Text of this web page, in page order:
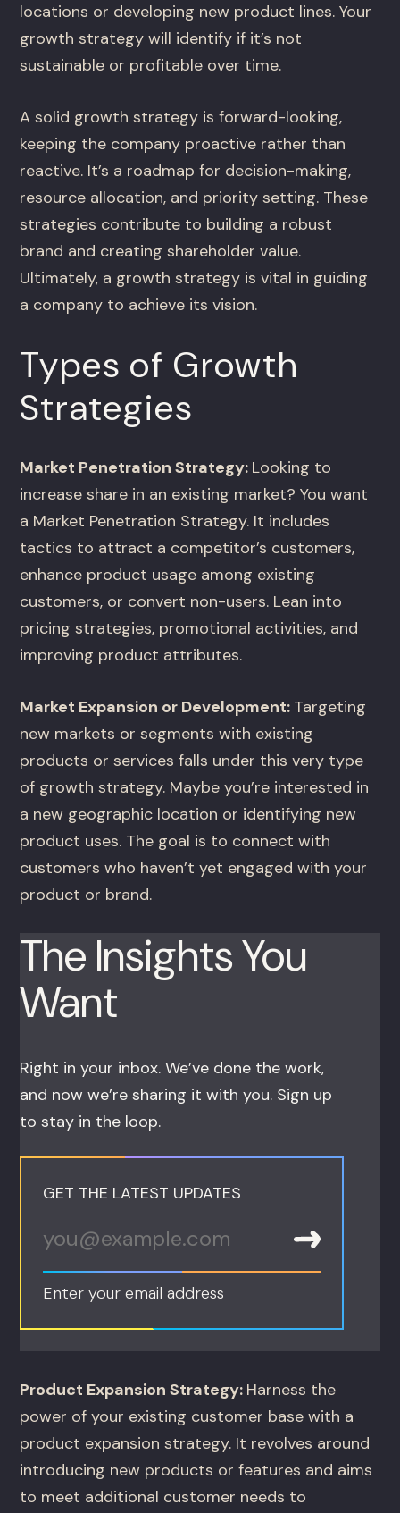
locations or developing new product lines. Your
growth strategy will identify if it’s not
sustainable or profitable over time.
A solid growth strategy is forward-looking,
keeping the company proactive rather than
reactive. It’s a roadmap for decision-making,
resource allocation, and priority setting. These
strategies contribute to building a robust
brand and creating shareholder value.
Ultimately, a growth strategy is vital in guiding
a company to achieve its vision.
Types of Growth
Strategies
Market Penetration Strategy: Looking to
increase share in an existing market? You want
a Market Penetration Strategy. It includes
tactics to attract a competitor’s customers,
enhance product usage among existing
customers, or convert non-users. Lean into
pricing strategies, promotional activities, and
improving product attributes.
Market Expansion or Development: Targeting
new markets or segments with existing
products or services falls under this very type
of growth strategy. Maybe you’re interested in
a new geographic location or identifying new
product uses. The goal is to connect with
customers who haven’t yet engaged with your
product or brand.
The Insights You
Want
Right in your inbox. We’ve done the work,
and now we’re sharing it with you. Sign up
to stay in the loop.
GET THE LATEST UPDATES
Enter your email address
Product Expansion Strategy: Harness the
power of your existing customer base with a
product expansion strategy. It revolves around
introducing new products or features and aims
to meet additional customer needs to